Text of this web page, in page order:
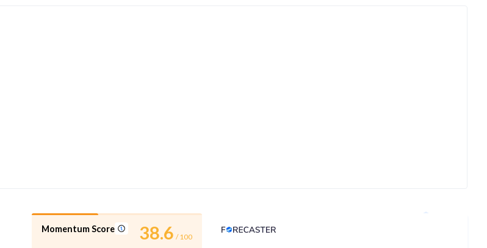
Momentum Score 38.6 / 100
Analyst Price Target